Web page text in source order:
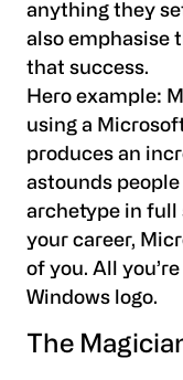
anything they
also emphasise
that success.
Hero example:
using a
produces an
astounds
archetype in full
your career,
of you. All
Windows logo.
The